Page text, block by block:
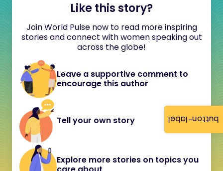
button-label
Like this story?
Join World Pulse now to read more inspiring
stories and connect with women speaking out
across the globe!
Leave a supportive comment to
encourage this author
Tell your own story
Explore more stories on topics you